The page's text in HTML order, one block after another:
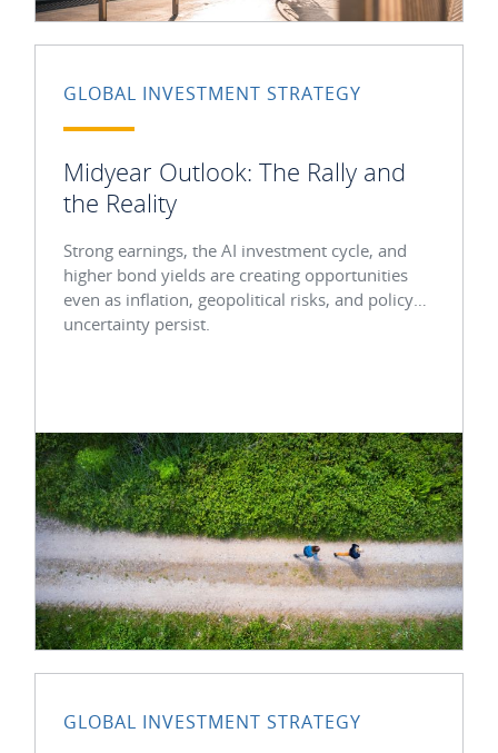
GLOBAL INVESTMENT STRATEGY
Midyear Outlook: The Rally and
the Reality
Strong earnings, the AI investment cycle, and
higher bond yields are creating opportunities
even as inflation, geopolitical risks, and policy
uncertainty persist.
GLOBAL INVESTMENT STRATEGY